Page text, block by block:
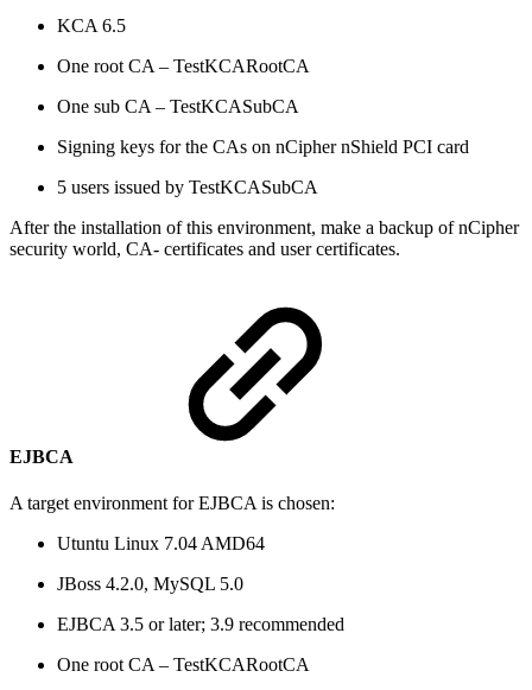
KCA 6.5
One root CA – TestKCARootCA
One sub CA – TestKCASubCA
Signing keys for the CAs on nCipher nShield PCI card
5 users issued by TestKCASubCA
After the installation of this environment, make a backup of nCipher
security world, CA- certificates and user certificates.
EJBCA
A target environment for EJBCA is chosen:
Utuntu Linux 7.04 AMD64
JBoss 4.2.0, MySQL 5.0
EJBCA 3.5 or later; 3.9 recommended
One root CA – TestKCARootCA